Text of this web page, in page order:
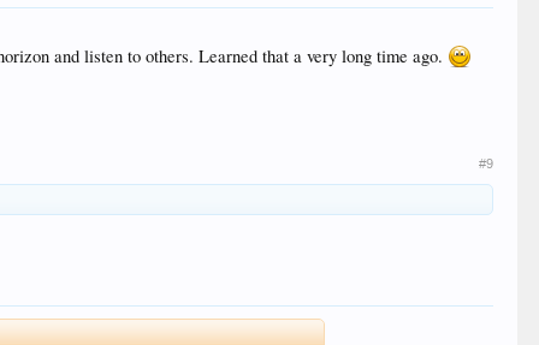
and listen to others. Learned that a very long time ago.
#9